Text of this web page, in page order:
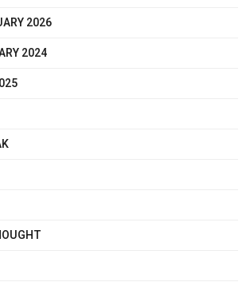
2026
2024